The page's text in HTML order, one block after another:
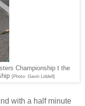
Championship t the
[Photo: Gavin Liddell]
with a half minute